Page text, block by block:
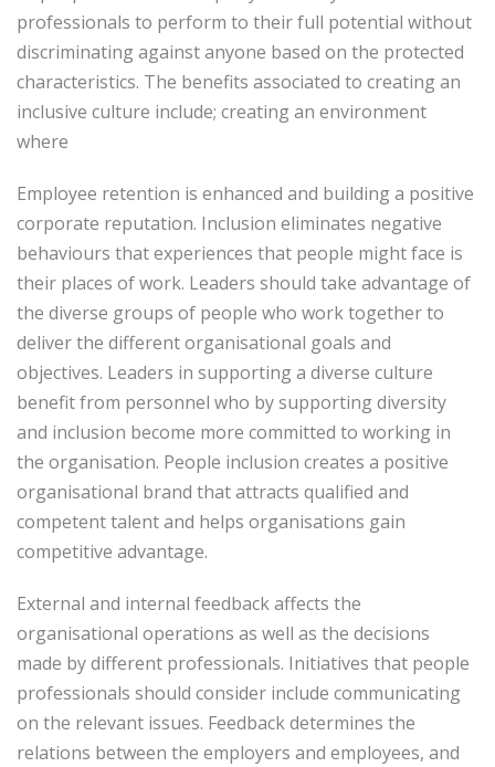
professionals to perform to their full potential without
discriminating against anyone based on the protected
characteristics. The benefits associated to creating an
inclusive culture include; creating an environment
where
Employee retention is enhanced and building a positive
corporate reputation. Inclusion eliminates negative
behaviours that experiences that people might face is
their places of work. Leaders should take advantage of
the diverse groups of people who work together to
deliver the different organisational goals and
objectives. Leaders in supporting a diverse culture
benefit from personnel who by supporting diversity
and inclusion become more committed to working in
the organisation. People inclusion creates a positive
organisational brand that attracts qualified and
competent talent and helps organisations gain
competitive advantage.
External and internal feedback affects the
organisational operations as well as the decisions
made by different professionals. Initiatives that people
professionals should consider include communicating
on the relevant issues. Feedback determines the
relations between the employers and employees, and